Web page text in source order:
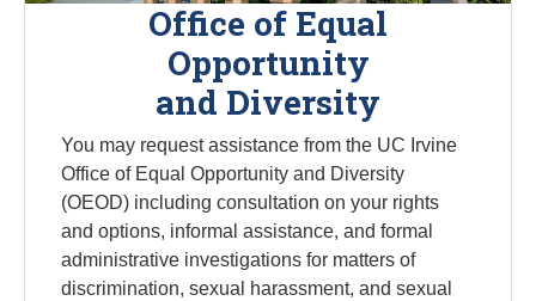
Office of Equal
Opportunity
and Diversity
You may request assistance from the UC Irvine
Office of Equal Opportunity and Diversity
(OEOD) including consultation on your rights
and options, informal assistance, and formal
administrative investigations for matters of
discrimination, sexual harassment, and sexual